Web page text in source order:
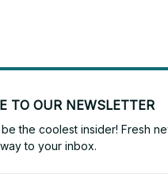
TO OUR NEWSLETTER
the coolest insider! Fresh
to your inbox.